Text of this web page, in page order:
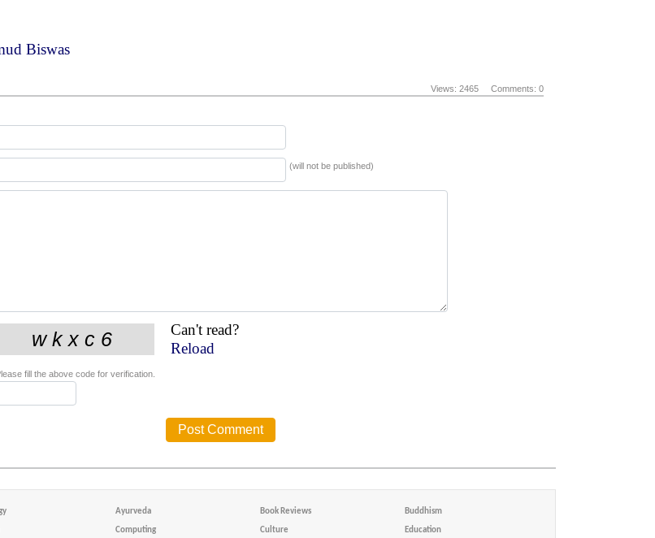
Biswas
Views: 2465 Comments: 0
(will not be published)
Can't read?
Reload
fill the above code for verification.
Ayurveda Book Reviews Buddhism
Computing Culture Education